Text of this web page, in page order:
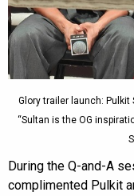
Glory trailer launch: Pulkit
“Sultan is the OG
During the Q-and-A
complimented Pulkit